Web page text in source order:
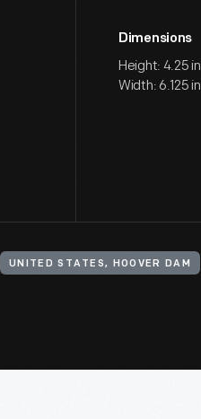
Dimensions
Height: 4.25 in
Width: 6.125 in
UNITED STATES, HOOVER DAM